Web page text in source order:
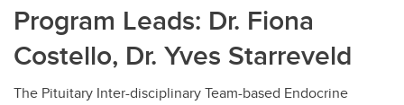
Research
Rounds
QI
Program Leads: Dr. Fiona
Costello, Dr. Yves Starreveld
The Pituitary Inter-disciplinary Team-based Endocrine